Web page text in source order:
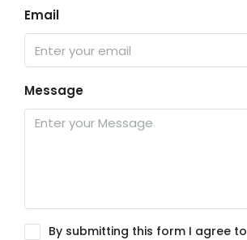
Email
Message
By submitting this form I agree to